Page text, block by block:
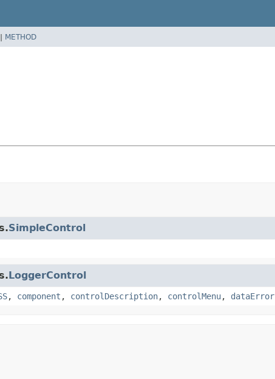
| METHOD
SimpleControl
LoggerControl
, component , controlDescription, controlMenu, dataError